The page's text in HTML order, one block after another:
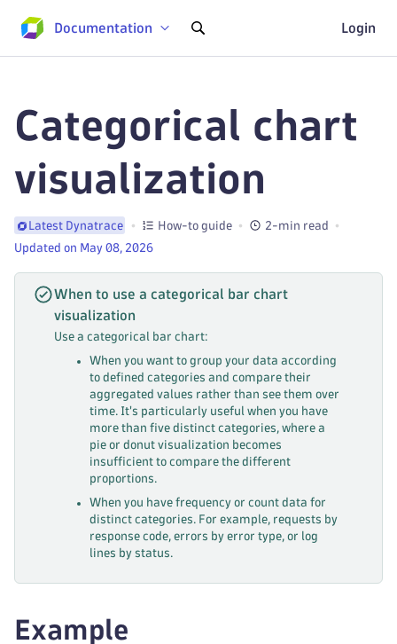
Documentation Login
Categorical chart
visualization
Latest Dynatrace How-to guide
2-min read
Updated on May 08, 2026
When to use a categorical bar chart
visualization
Use a categorical bar chart:
When you want to group your data according
to defined categories and compare their
aggregated values rather than see them over
time. It's particularly useful when you have
more than five distinct categories, where a
pie or donut visualization becomes
insufficient to compare the different
proportions.
When you have frequency or count data for
distinct categories. For example, requests by
response code, errors by error type, or log
lines by status.
Example